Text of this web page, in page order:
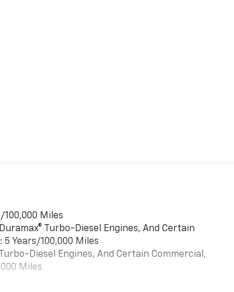
Miles
Turbo-Diesel Engines, And Certain
Years/100,000 Miles
Diesel Engines, And Certain Commercial,
Miles